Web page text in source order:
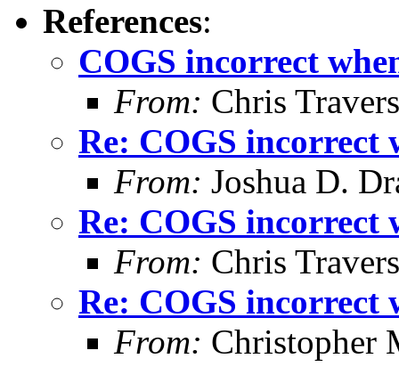
References:
COGS incorrect
From: Chris Travers
Re: COGS incorrect
From: Joshua D.
Re: COGS incorrect
From: Chris Travers
Re: COGS incorrect
From: Christopher